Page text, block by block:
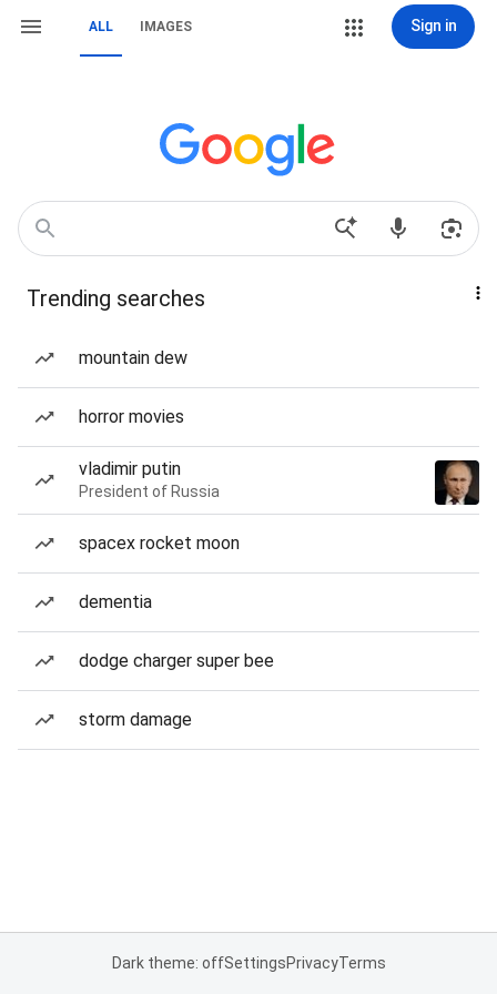
ALL IMAGES Sign in
Trending searches
mountain dew
horror movies
vladimir putin
President of Russia
spacex rocket moon
dementia
dodge charger super bee
storm damage
Dark theme: offSettingsPrivacyTerms